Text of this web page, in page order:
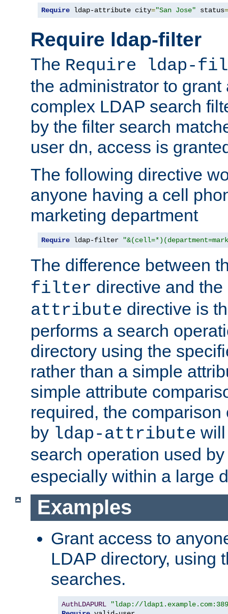
Require ldap-attribute city="San Jose" status=
Require ldap-filter
The Require ldap-
the administrator to
complex LDAP search
by the filter search
user dn, access is
The following directive
anyone having a cell
marketing department
Require ldap-filter
The difference between
filter directive and the
attribute directive is
performs a search
directory using the
rather than a simple
simple attribute
required, the
by ldap-attribute
search operation used
especially within a large
Examples
Grant access to
LDAP directory, using
searches.
AuthLDAPURL
"ldap://